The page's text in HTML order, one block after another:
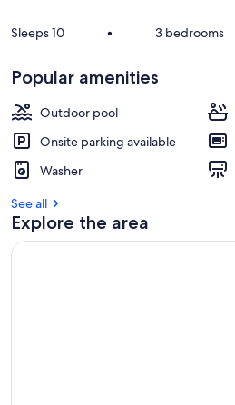
Sleeps 10 • 3 bedrooms
Popular amenities
Outdoor pool
Onsite parking available
Washer
See all
Explore the area